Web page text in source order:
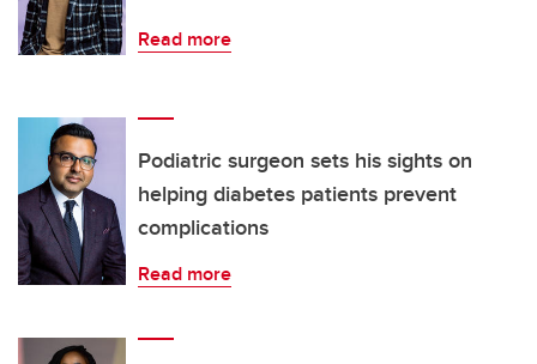
Read more
Podiatric surgeon sets his sights on
helping diabetes patients prevent
complications
Read more